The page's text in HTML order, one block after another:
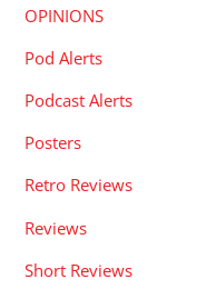
OPINIONS
Pod Alerts
Podcast Alerts
Posters
Retro Reviews
Reviews
Short Reviews